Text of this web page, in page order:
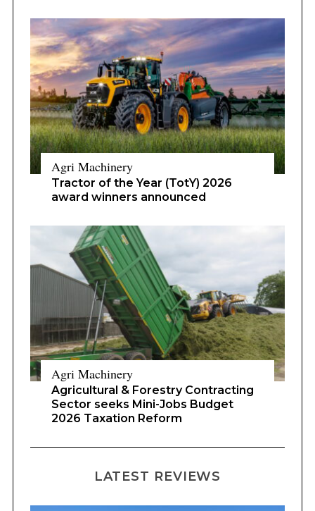
Agri Machinery
Tractor of the Year (TotY) 2026
award winners announced
Agri Machinery
Agricultural & Forestry Contracting
Sector seeks Mini-Jobs Budget
2026 Taxation Reform
LATEST REVIEWS